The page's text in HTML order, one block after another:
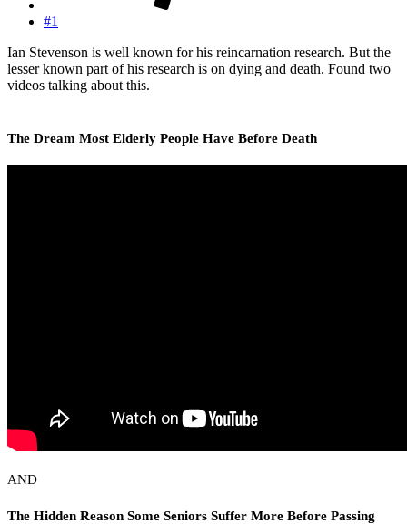
#1
Ian Stevenson is well known for his reincarnation research. But the
lesser known part of his research is on dying and death. Found two
videos talking about this.
The Dream Most Elderly People Have Before Death
AND
The Hidden Reason Some Seniors Suffer More Before Passing